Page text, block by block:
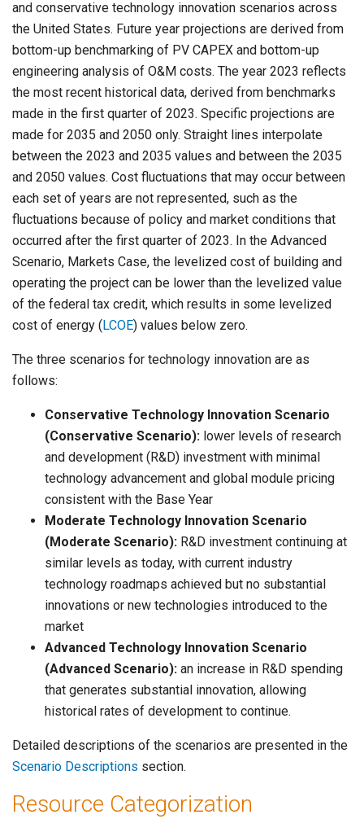
and conservative technology innovation scenarios across
the United States. Future year projections are derived from
bottom-up benchmarking of PV CAPEX and bottom-up
engineering analysis of O&M costs. The year 2023 reflects
the most recent historical data, derived from benchmarks
made in the first quarter of 2023. Specific projections are
made for 2035 and 2050 only. Straight lines interpolate
between the 2023 and 2035 values and between the 2035
and 2050 values. Cost fluctuations that may occur between
each set of years are not represented, such as the
fluctuations because of policy and market conditions that
occurred after the first quarter of 2023. In the Advanced
Scenario, Markets Case, the levelized cost of building and
operating the project can be lower than the levelized value
of the federal tax credit, which results in some levelized
cost of energy ( LCOE) values below zero.
The three scenarios for technology innovation are as
follows:
Conservative Technology Innovation Scenario
(Conservative Scenario): lower levels of research
and development (R&D) investment with minimal
technology advancement and global module pricing
consistent with the Base Year
Moderate Technology Innovation Scenario
(Moderate Scenario): R&D investment continuing at
similar levels as today, with current industry
technology roadmaps achieved but no substantial
innovations or new technologies introduced to the
market
Advanced Technology Innovation Scenario
(Advanced Scenario): an increase in R&D spending
that generates substantial innovation, allowing
historical rates of development to continue.
Detailed descriptions of the scenarios are presented in the
Scenario Descriptions section.
Resource Categorization